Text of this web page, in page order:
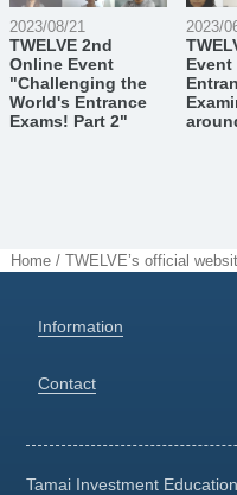
2023/08/21
TWELVE 2nd
Online Event
"Challenging the
World's Entrance
Exams! Part 2"
2023/
Event
Home/ TWELVE’s official
Information
Contact
Tamai Investment